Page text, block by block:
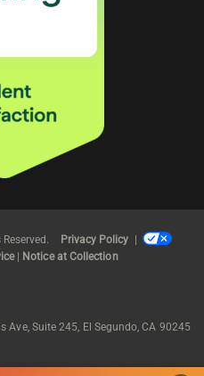
Reserved. Privacy Policy
| Notice at Collection
Ave, Suite 245, El Segundo, CA 90245